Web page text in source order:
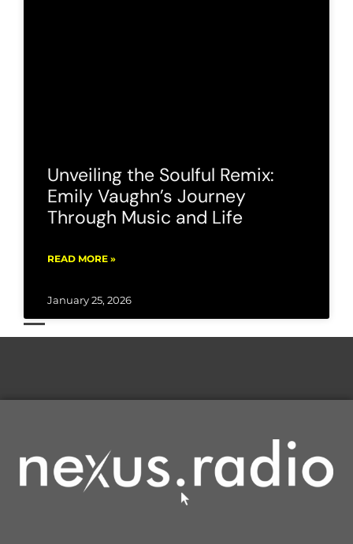
Unveiling the Soulful Remix:
Emily Vaughn’s Journey
Through Music and Life
READ MORE »
January 25, 2026